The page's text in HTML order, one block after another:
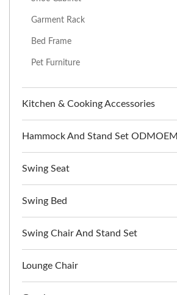
Garment Rack
Bed Frame
Pet Furniture
Kitchen & Cooking Accessories
Hammock And Stand Set ODMOEM
Swing Seat
Swing Bed
Swing Chair And Stand Set
Lounge Chair